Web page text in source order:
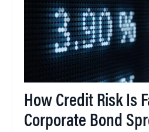
How Credit Risk Is
Corporate Bond